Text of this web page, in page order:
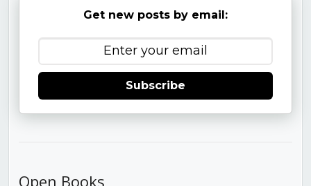
Get new posts by email:
Subscribe
Open Books